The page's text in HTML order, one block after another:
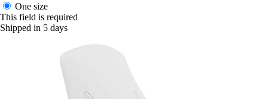
One size
This field is required
Shipped in 5 days